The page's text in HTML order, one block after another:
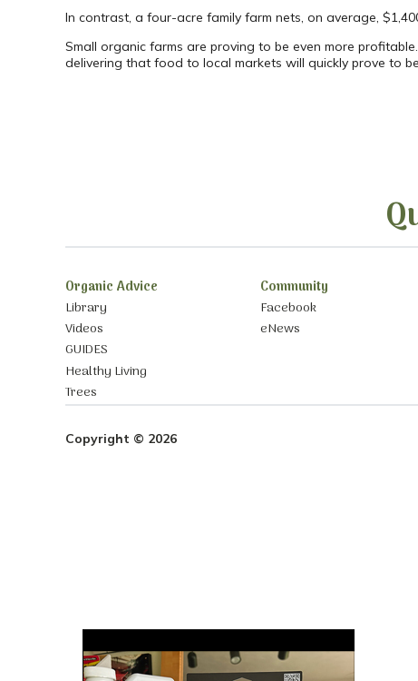
In contrast, a four-acre family farm nets, on average,
Small organic farms are proving to be even more
delivering that food to local markets will quickly prove to
Organic Advice
Library
Videos
GUIDES
Healthy Living
Trees
Community
Facebook
eNews
Copyright © 2026